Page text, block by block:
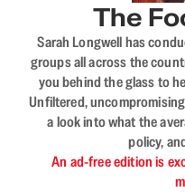
The
Sarah Longwell has
groups all across the
you behind the glass to
Unfiltered,
a look into what the
policy,
An ad-free edition is